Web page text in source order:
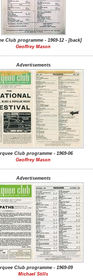
Club programme - 1969-12 - [back]
Geoffrey Mason
Advertisements
Club programme - 1969-06
Geoffrey Mason
Advertisements
Club programme - 1969-09
Michael Stills